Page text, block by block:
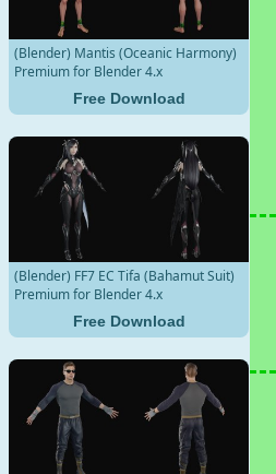
(Blender) Mantis (Oceanic Harmony)
Premium for Blender 4.x
Free Download
(Blender) FF7 EC Tifa (Bahamut Suit)
Premium for Blender 4.x
Free Download